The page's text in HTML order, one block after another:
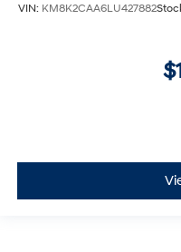
VIN: KM8K2CAA6LU427882